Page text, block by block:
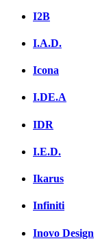
I2B
I.A.D.
Icona
I.DE.A
IDR
I.E.D.
Ikarus
Infiniti
Inovo Design